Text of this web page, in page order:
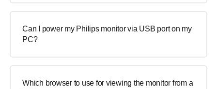
Can I power my Philips monitor via USB port on my
PC?
Which browser to use for viewing the monitor from a